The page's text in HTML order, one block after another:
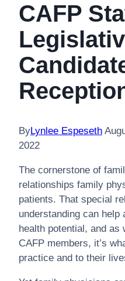
CAFP
ByLynlee Espeseth
2022
The cornerstone of
relationships family
patients. That special
understanding can help
health potential, and as
CAFP members, it’s
practice and to their